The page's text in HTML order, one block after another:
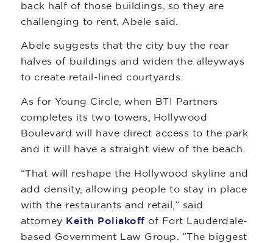
back half of those buildings, so they are
challenging to rent, Abele said.
Abele suggests that the city buy the rear
halves of buildings and widen the alleyways
to create retail-lined courtyards.
As for Young Circle, when BTI Partners
completes its two towers, Hollywood
Boulevard will have direct access to the park
and it will have a straight view of the beach.
“That will reshape the Hollywood skyline and
add density, allowing people to stay in place
with the restaurants and retail,” said
attorney Keith Poliakoff of Fort Lauderdale-
based Government Law Group. “The biggest